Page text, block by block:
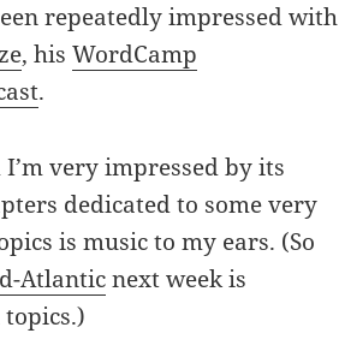
repeatedly impressed with
, hisWordCamp
.
very impressed by its
dedicated to some very
is music to my ears. (So
Atlanticnext week is